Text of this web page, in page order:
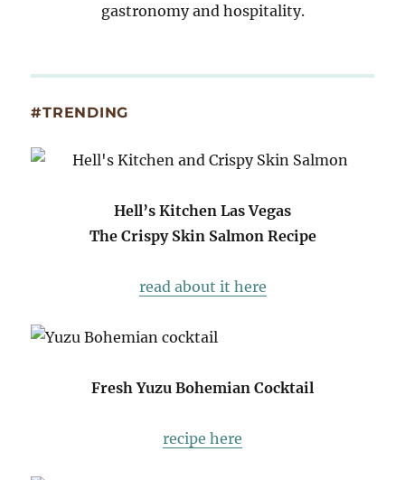
gastronomy and hospitality.
#TRENDING
Hell’s Kitchen Las Vegas
The Crispy Skin Salmon Recipe
read about it here
Fresh Yuzu Bohemian Cocktail
recipe here